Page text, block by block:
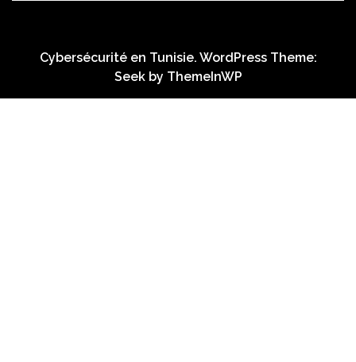
Cybersécurité en Tunisie. WordPress Theme:
Seek by ThemeInWP